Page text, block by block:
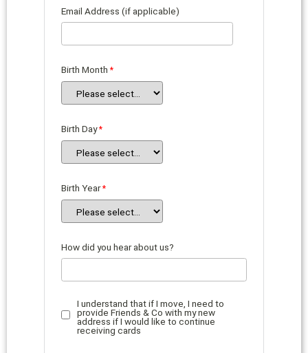
Email Address (if applicable)
Birth Month
Birth Day
Birth Year
How did you hear about us?
I understand that if I move, I need to
provide Friends & Co with my new
address if I would like to continue
receiving cards